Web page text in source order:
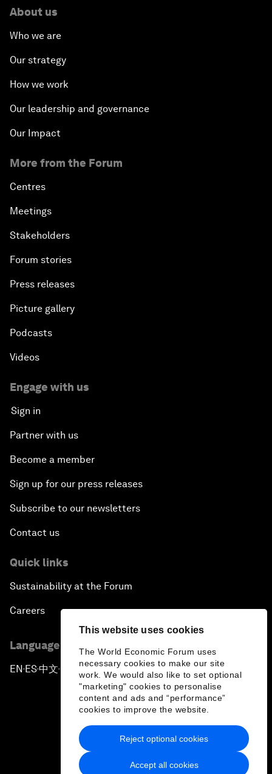
This website uses cookies
The World Economic Forum uses
necessary cookies to make our site
work. We would also like to set optional
"marketing" cookies to personalise
content and ads and “performance”
cookies to improve the website.
Accept all cookies
Reject optional cookies
About us
Who we are
Our strategy
How we work
Our leadership and governance
Our Impact
More from the Forum
Centres
Meetings
Stakeholders
Forum stories
Press releases
Picture gallery
Podcasts
Videos
Engage with us
Sign in
Partner with us
Become a member
Sign up for our press releases
Subscribe to our newsletters
Contact us
Quick links
Sustainability at the Forum
Careers
Language editions
EN ▪ ES▪中文▪ 日本語
Privacy Policy & Terms of Service